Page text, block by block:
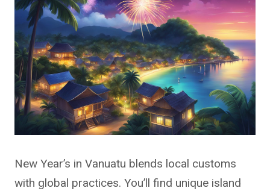
New Year’s in Vanuatu blends local customs
with global practices. You’ll find unique island